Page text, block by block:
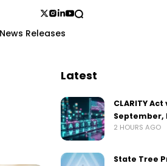
Releases
Latest
CLARITY
September,
2 HOURS AGO
State Tree